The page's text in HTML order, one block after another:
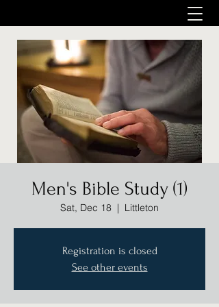
Men's Bible Study (1)
Sat, Dec 18
  |
Littleton
Registration is closed
See other events